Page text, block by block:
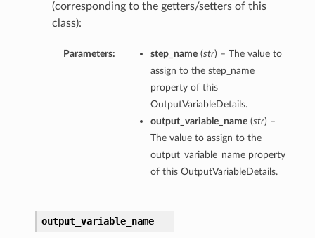
(corresponding to the getters/setters of this
class):
Parameters: step_name(str) – The value to
assign to the step_name
property of this
OutputVariableDetails.
output_variable_name(str) –
The value to assign to the
output_variable_name property
of this OutputVariableDetails.
output_variable_name